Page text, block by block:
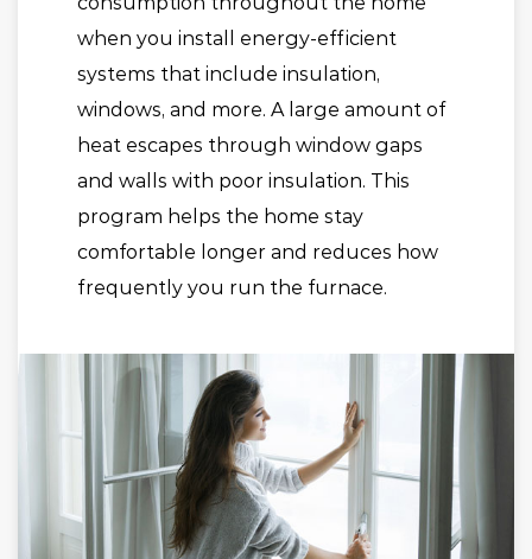
when you install energy-efficient
systems that include insulation,
windows, and more. A large amount of
heat escapes through window gaps
and walls with poor insulation. This
program helps the home stay
comfortable longer and reduces how
frequently you run the furnace.